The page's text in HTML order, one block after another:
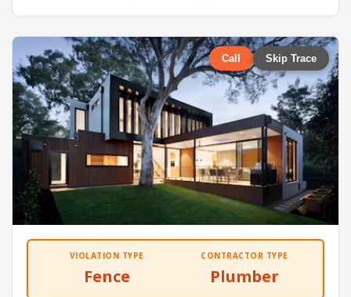
Call Skip Trace
VIOLATION TYPE
Fence
CONTRACTOR TYPE
Plumber